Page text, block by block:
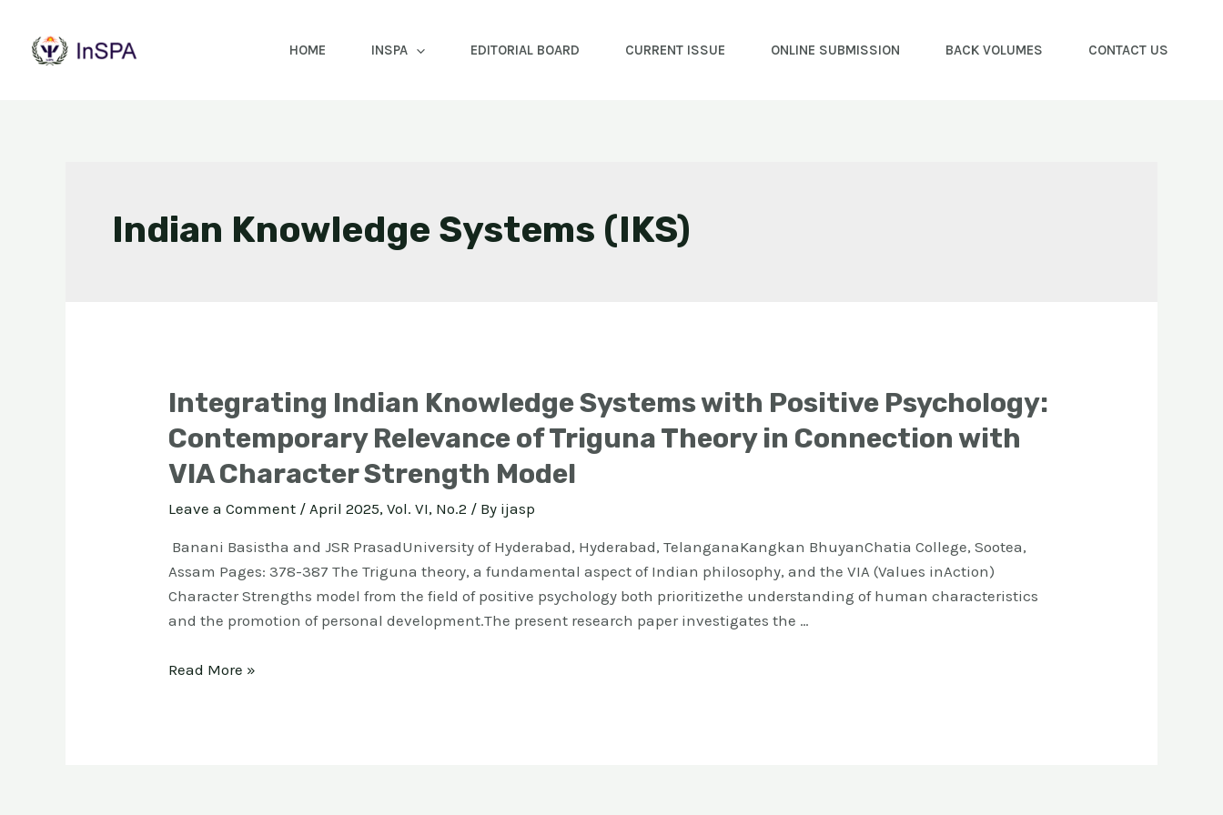
HOME INSPA EDITORIAL BOARD CURRENT ISSUE ONLINE SUBMISSION BACK VOLUMES CONTACT US
Indian Knowledge Systems (IKS)
Integrating Indian Knowledge Systems with Positive Psychology:
Contemporary Relevance of Triguna Theory in Connection with
VIA Character Strength Model
Leave a Comment / April 2025, Vol. VI, No.2 / By ijasp
Banani Basistha and JSR PrasadUniversity of Hyderabad, Hyderabad, TelanganaKangkan BhuyanChatia College, Sootea,
Assam Pages: 378-387 The Triguna theory, a fundamental aspect of Indian philosophy, and the VIA (Values inAction)
Character Strengths model from the field of positive psychology both prioritizethe understanding of human characteristics
and the promotion of personal development.The present research paper investigates the …
Read More »